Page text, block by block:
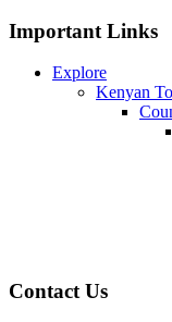
Important Links
Explore
Kenyan
Contact Us